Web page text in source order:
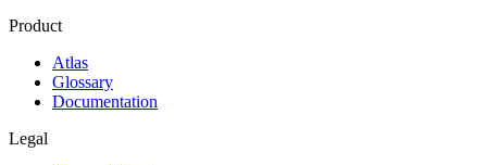
Product
Atlas
Glossary
Documentation
Legal